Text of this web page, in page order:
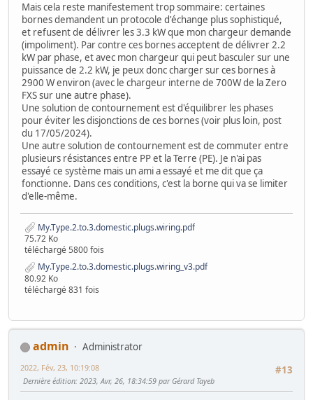
Mais cela reste manifestement trop sommaire: certaines
bornes demandent un protocole d'échange plus sophistiqué,
et refusent de délivrer les 3.3 kW que mon chargeur demande
(impoliment). Par contre ces bornes acceptent de délivrer 2.2
kW par phase, et avec mon chargeur qui peut basculer sur une
puissance de 2.2 kW, je peux donc charger sur ces bornes à
2900 W environ (avec le chargeur interne de 700W de la Zero
FXS sur une autre phase).
Une solution de contournement est d'équilibrer les phases
pour éviter les disjonctions de ces bornes (voir plus loin, post
du 17/05/2024).
Une autre solution de contournement est de commuter entre
plusieurs résistances entre PP et la Terre (PE). Je n'ai pas
essayé ce système mais un ami a essayé et me dit que ça
fonctionne. Dans ces conditions, c'est la borne qui va se limiter
d'elle-même.
My.Type.2.to.3.domestic.plugs.wiring.pdf
75.72 Ko
téléchargé 5800 fois
My.Type.2.to.3.domestic.plugs.wiring_v3.pdf
80.92 Ko
téléchargé 831 fois
admin
Administrator
#13
2022, Fév, 23, 10:19:08
Dernière édition: 2023, Avr, 26, 18:34:59 par Gérard Tayeb